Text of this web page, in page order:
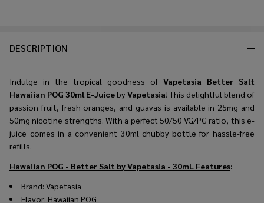
DESCRIPTION
Indulge in the tropical goodness of Vapetasia Better Salt
Hawaiian POG 30ml E-Juiceby Vapetasia! This delightful blend of
passion fruit, fresh oranges, and guavas is available in 25mg and
50mg nicotine strengths. With a perfect 50/50 VG/PG ratio, this e-
juice comes in a convenient 30ml chubby bottle for hassle-free
refills.
Hawaiian POG - Better Salt by Vapetasia - 30mL Features:
Brand: Vapetasia
Flavor: Hawaiian POG